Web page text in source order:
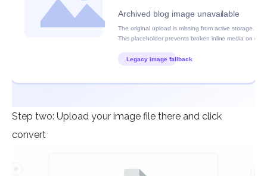
Step two: Upload your image file there and click
convert